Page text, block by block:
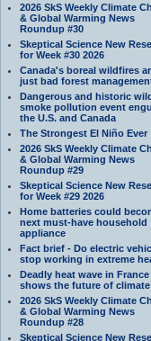
2026 SkS Weekly Climate
& Global Warming News
Roundup #30
Skeptical Science New
for Week #30 2026
Canada's boreal wildfires
just bad forest
Dangerous and historic
smoke pollution event
the U.S. and Canada
The Strongest El Niño Ever
2026 SkS Weekly Climate
& Global Warming News
Roundup #29
Skeptical Science New
for Week #29 2026
Home batteries could
next must-have household
appliance
Fact brief - Do electric
stop working in extreme
Deadly heat wave in France
shows the future of
2026 SkS Weekly Climate
& Global Warming News
Roundup #28
Skeptical Science New